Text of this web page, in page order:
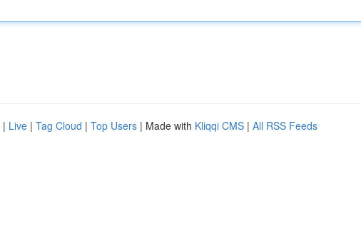
| Live | Tag Cloud | Top Users | Made with Kliqqi CMS | All RSS Feeds